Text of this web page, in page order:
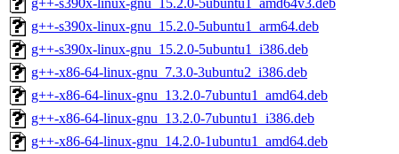
g++-s390x-linux-gnu_15.2.0-5ubuntu1_amd64v3.deb
g++-s390x-linux-gnu_15.2.0-5ubuntu1_arm64.deb
g++-s390x-linux-gnu_15.2.0-5ubuntu1_i386.deb
g++-x86-64-linux-gnu_7.3.0-3ubuntu2_i386.deb
g++-x86-64-linux-gnu_13.2.0-7ubuntu1_amd64.deb
g++-x86-64-linux-gnu_13.2.0-7ubuntu1_i386.deb
g++-x86-64-linux-gnu_14.2.0-1ubuntu1_amd64.deb